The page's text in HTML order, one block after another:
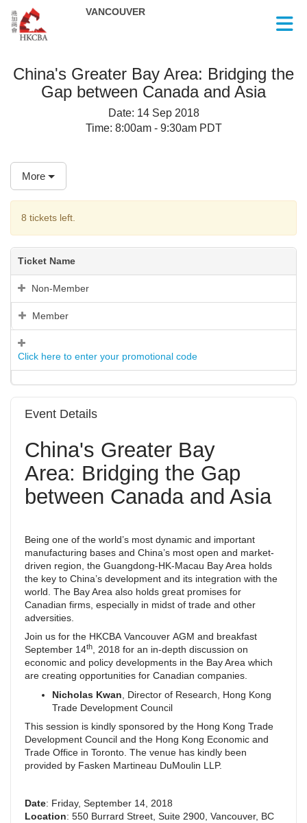
Skip to Main Content
China's Greater Bay Area: Bridging the
Gap between Canada and Asia
Date: 14 Sep 2018
Time: 8:00am - 9:30am PDT
More
8 tickets left.
Ticket Name
Non-Member
Member
Click here to enter your promotional code
Event Details
China's Greater Bay
Area: Bridging the Gap
between Canada and Asia
Being one of the world’s most dynamic and important
manufacturing bases and China’s most open and market-
driven region, the Guangdong-HK-Macau Bay Area holds
the key to China’s development and its integration with the
world. The Bay Area also holds great promises for
Canadian firms, especially in midst of trade and other
adversities.
Join us for the HKCBA Vancouver AGM and breakfast
September 14th
, 2018 for an in-depth discussion on
economic and policy developments in the Bay Area which
are creating opportunities for Canadian companies.
Nicholas Kwan , Director of Research, Hong Kong
Trade Development Council
This session is kindly sponsored by the Hong Kong Trade
Development Council and the Hong Kong Economic and
Trade Office in Toronto. The venue has kindly been
provided by Fasken Martineau DuMoulin LLP.
Date: Friday, September 14, 2018
Location: 550 Burrard Street, Suite 2900, Vancouver, BC